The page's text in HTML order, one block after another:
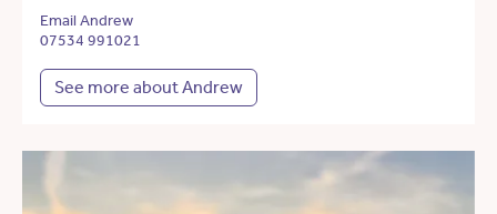
Email Andrew
07534 991021
See more about Andrew